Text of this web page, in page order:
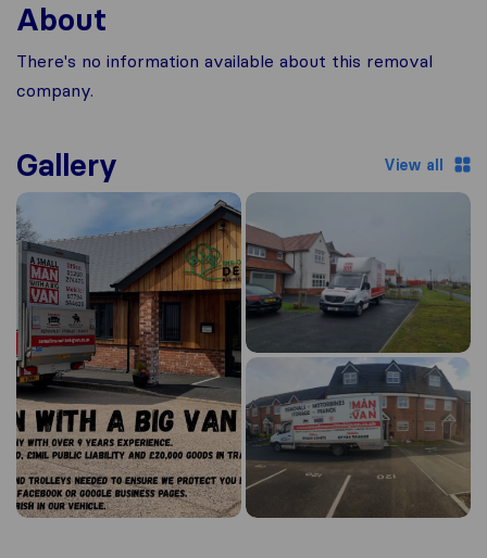
About
There's no information available about this removal
company.
Gallery View all